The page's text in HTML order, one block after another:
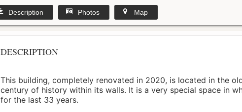
Description Photos Map
DESCRIPTION
This building, completely renovated in 2020, is located in the
century of history within its walls. It is a very special space in
for the last 33 years.